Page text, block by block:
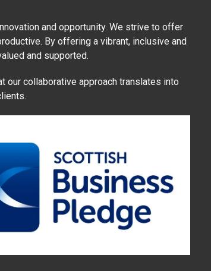
and opportunity. We strive to offer
By offering a vibrant, inclusive and
and supported.
our collaborative approach translates into